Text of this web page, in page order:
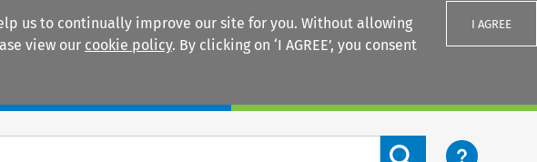
us to continually improve our site for you. Without allowing
view our cookie policy. By clicking on ‘I AGREE’, you consent
I AGREE
Search content button